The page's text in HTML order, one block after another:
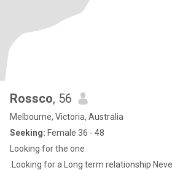
Rossco, 56
Melbourne, Victoria, Australia
Seeking: Female 36 - 48
Looking for the one
.Looking for a Long term relationship